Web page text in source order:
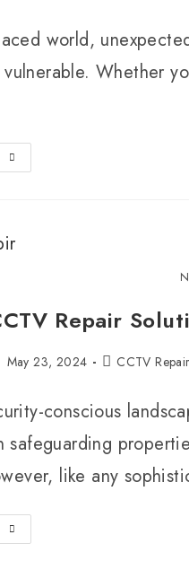
world,
Whether
Repair
May 23, 2024 CCTV
conscious
like any